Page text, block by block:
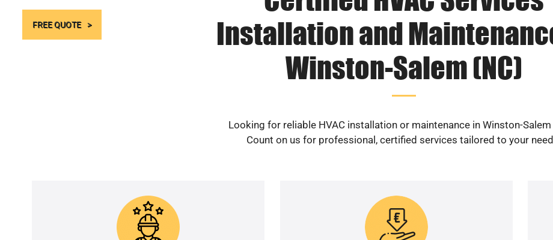
FREE QUOTE
Installation and
Winston-Salem (NC)
Looking for reliable HVAC installation or maintenance in Winston-Salem
Count on us for professional, certified services tailored to your